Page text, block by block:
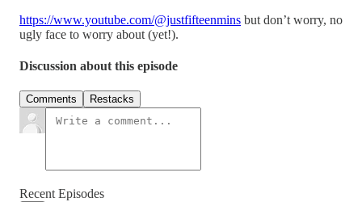
https://www.youtube.com/@justfifteenmins but don’t worry, no
ugly face to worry about (yet!).
Discussion about this episode
Comments Restacks
Recent Episodes